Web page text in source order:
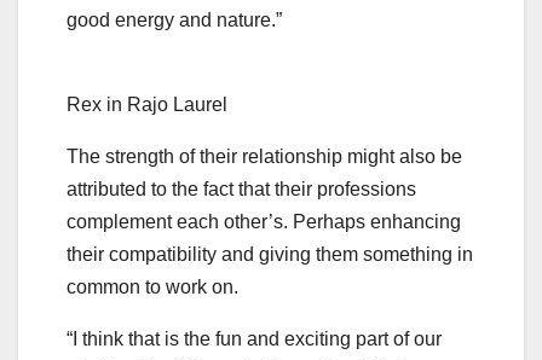
good energy and nature.”
Rex in Rajo Laurel
The strength of their relationship might also be
attributed to the fact that their professions
complement each other’s. Perhaps enhancing
their compatibility and giving them something in
common to work on.
“I think that is the fun and exciting part of our